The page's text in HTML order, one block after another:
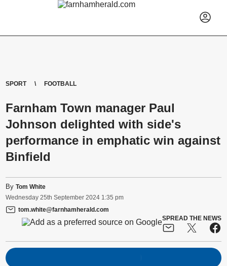
SPORT FOOTBALL
Farnham Town manager Paul
Johnson delighted with side's
performance in emphatic win against
Binfield
ByTom White
Wednesday 25th September 2024 1:35 pm
tom.white@farnhamherald.com
SPREAD THE NEWS